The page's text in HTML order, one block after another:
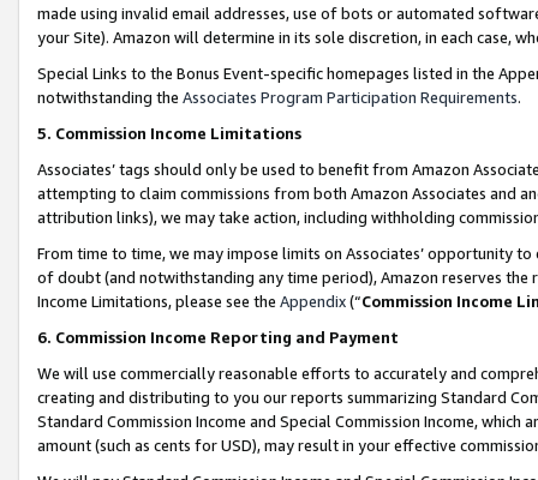
made using invalid email addresses, use of bots or automated
your Site). Amazon will determine in its sole discretion, in each case,
Special Links to the Bonus Event-specific homepages listed in the
notwithstanding the Associates Program Participation Requirements.
5. Commission Income Limitations
Associates’ tags should only be used to benefit from Amazon
attempting to claim commissions from both Amazon Associates and
attribution links), we may take action, including withholding
From time to time, we may impose limits on Associates’ opportunity
of doubt (and notwithstanding any time period), Amazon reserves
Income Limitations, please see the Appendix(“Commission Income
6. Commission Income Reporting and Payment
We will use commercially reasonable efforts to accurately and
creating and distributing to you our reports summarizing Standard
Standard Commission Income and Special Commission Income,
amount (such as cents for USD), may result in your effective